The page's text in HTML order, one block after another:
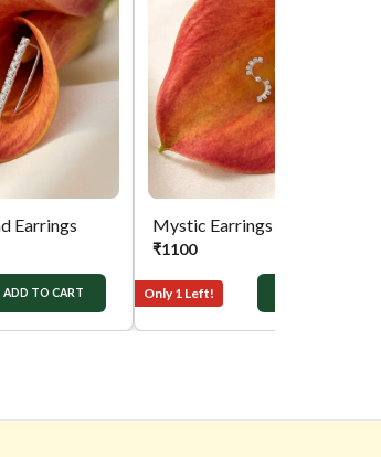
Earrings
ADD TO CART
Mystic Earrings
₹1100
Only 1 Left!